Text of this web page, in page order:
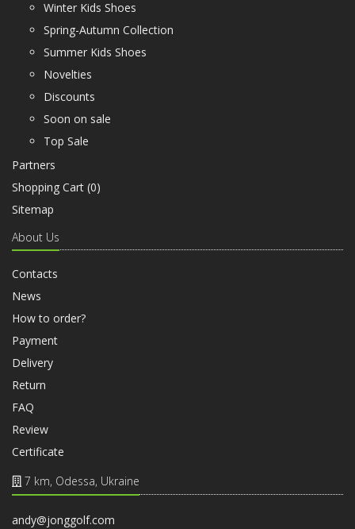
Winter Kids Shoes
Spring-Autumn Collection
Summer Kids Shoes
Novelties
Discounts
Soon on sale
Top Sale
Partners
Shopping Cart (0)
Sitemap
About Us
Contacts
News
How to order?
Payment
Delivery
Return
FAQ
Review
Certificate
7 km, Odessa, Ukraine
andy@jonggolf.com